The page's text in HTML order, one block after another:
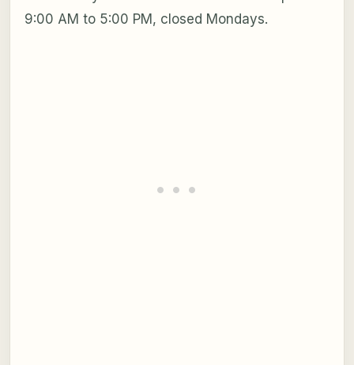
9:00 AM to 5:00 PM, closed Mondays.